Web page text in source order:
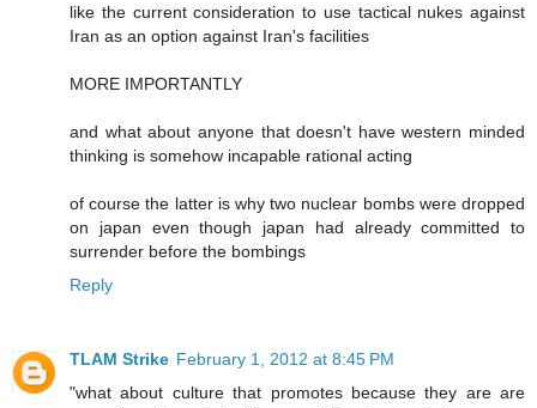
like the current consideration to use tactical nukes against
Iran as an option against Iran's facilities
MORE IMPORTANTLY
and what about anyone that doesn't have western minded
thinking is somehow incapable rational acting
of course the latter is why two nuclear bombs were dropped
on japan even though japan had already committed to
surrender before the bombings
Reply
TLAM Strike February 1, 2012 at 8:45 PM
"what about culture that promotes because they are are